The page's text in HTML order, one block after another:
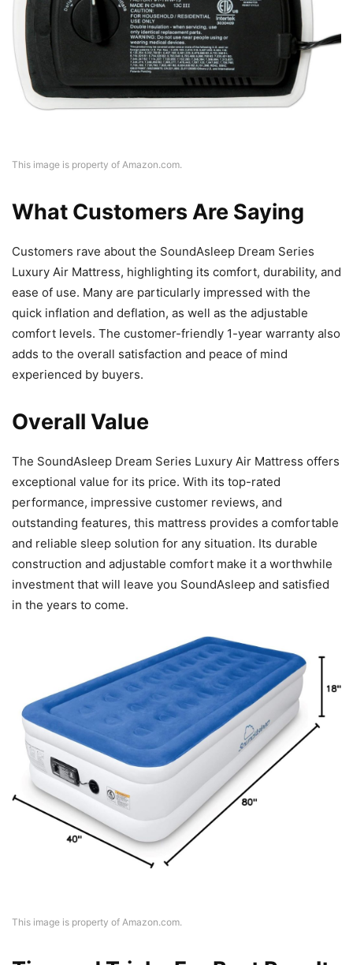
This image is property of Amazon.com.
What Customers Are Saying
Customers rave about the SoundAsleep Dream Series
Luxury Air Mattress, highlighting its comfort, durability, and
ease of use. Many are particularly impressed with the
quick inflation and deflation, as well as the adjustable
comfort levels. The customer-friendly 1-year warranty also
adds to the overall satisfaction and peace of mind
experienced by buyers.
Overall Value
The SoundAsleep Dream Series Luxury Air Mattress offers
exceptional value for its price. With its top-rated
performance, impressive customer reviews, and
outstanding features, this mattress provides a comfortable
and reliable sleep solution for any situation. Its durable
construction and adjustable comfort make it a worthwhile
investment that will leave you SoundAsleep and satisfied
in the years to come.
This image is property of Amazon.com.